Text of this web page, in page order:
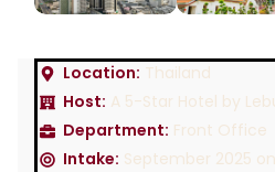
Location: Thailand
Host: A 5-Star Hotel by
Department: Front Office
Intake: September 2025